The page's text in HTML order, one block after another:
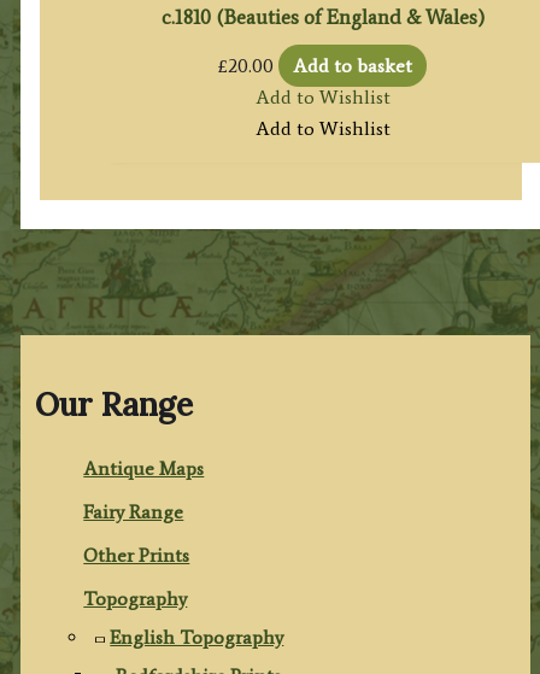
Our Range
Antique Maps
Fairy Range
Other Prints
Topography
English Topography
c.1810 (Beauties of England & Wales)
£20.00
Add to basket
Add to Wishlist
Add to Wishlist